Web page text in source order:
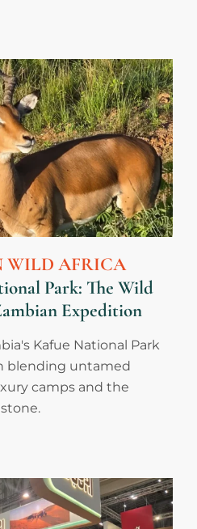
WILD AFRICA
Park: The Wild
Expedition
Kafue National Park
blending untamed
camps and the